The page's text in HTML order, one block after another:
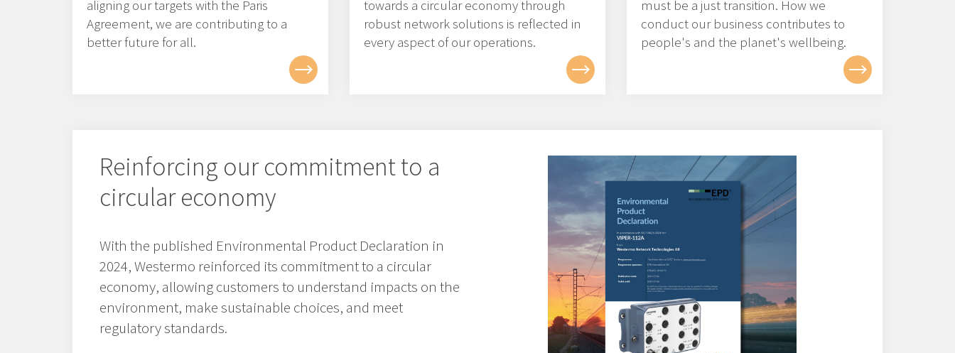
aligning our targets with the Paris
Agreement, we are contributing to a
better future for all.
towards a circular economy through
robust network solutions is reflected in
every aspect of our operations.
must be a just transition. How we
conduct our business contributes to
people's and the planet's wellbeing.
Reinforcing our commitment to a
circular economy
With the published Environmental Product Declaration in
2024, Westermo reinforced its commitment to a circular
economy, allowing customers to understand impacts on the
environment, make sustainable choices, and meet
regulatory standards.